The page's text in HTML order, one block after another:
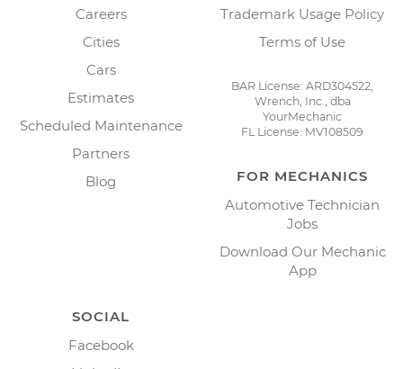
Careers
Cities
Cars
Estimates
Scheduled Maintenance
Partners
Blog
Trademark Usage Policy
Terms of Use
BAR License: ARD304522,
Wrench, Inc., dba
YourMechanic
FL License: MV108509
FOR MECHANICS
Automotive Technician
Jobs
Download Our Mechanic
App
SOCIAL
Facebook